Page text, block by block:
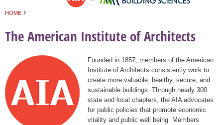
HOME ›
The American Institute of Architects
Founded in 1857, members of the American
Institute of Architects consistently work to
create more valuable, healthy, secure, and
sustainable buildings. Through nearly 300
state and local chapters, the AIA advocates
for public policies that promote economic
vitality and public well being. Members